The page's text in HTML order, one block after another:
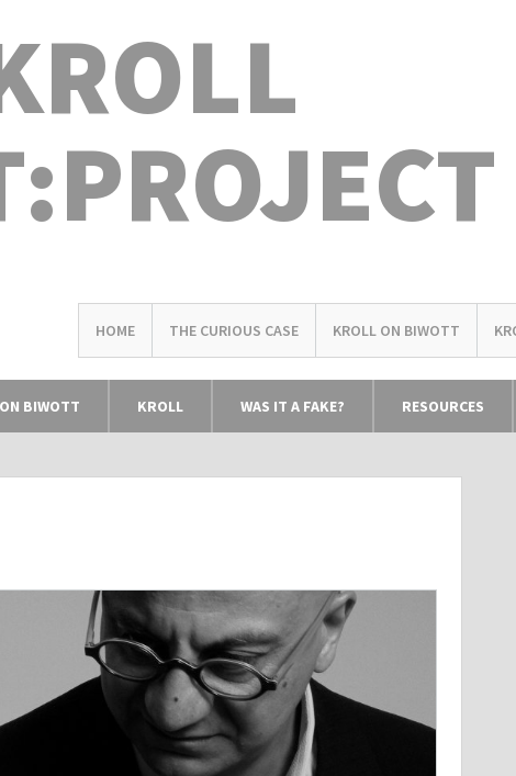
HOME THE CURIOUS CASE KROLL ON BIWOTT
BIWOTT KROLL WAS IT A FAKE? RESOURCES